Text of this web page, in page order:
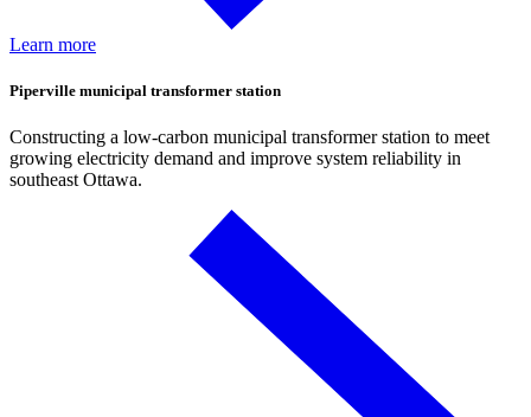
Learn more
Piperville municipal transformer station
Constructing a low-carbon municipal transformer station to meet
growing electricity demand and improve system reliability in
southeast Ottawa.